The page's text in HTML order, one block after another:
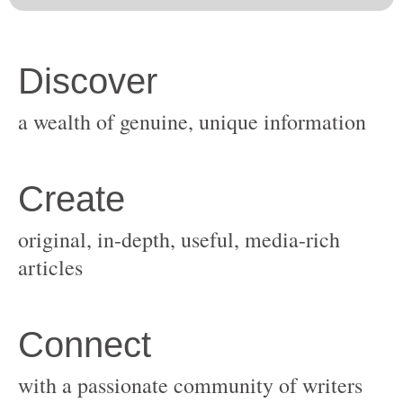
original, in-depth, useful, media-rich
with a passionate community of writers